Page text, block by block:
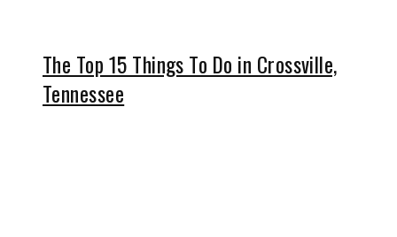
The Top 15 Things To Do in Crossville,
Tennessee